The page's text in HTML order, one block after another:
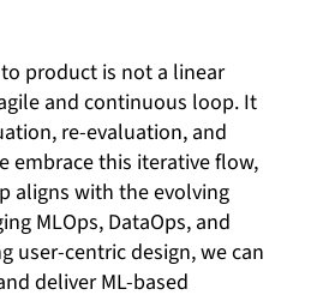
product is not a linear
and continuous loop. It
re-evaluation, and
embrace this iterative flow,
aligns with the evolving
MLOps, DataOps, and
user-centric design, we can
deliver ML-based